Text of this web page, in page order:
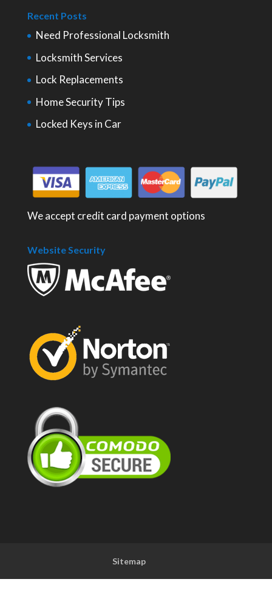
Recent Posts
Need Professional Locksmith
Locksmith Services
Lock Replacements
Home Security Tips
Locked Keys in Car
We accept credit card payment options
Website Security
Sitemap